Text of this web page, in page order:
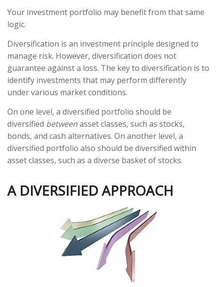
Your investment portfolio may benefit from that same
logic.
Diversification is an investment principle designed to
manage risk. However, diversification does not
guarantee against a loss. The key to diversification is to
identify investments that may perform differently
under various market conditions.
On one level, a diversified portfolio should be
diversified betweenasset classes, such as stocks,
bonds, and cash alternatives. On another level, a
diversified portfolio also should be diversified within
asset classes, such as a diverse basket of stocks.
A DIVERSIFIED APPROACH